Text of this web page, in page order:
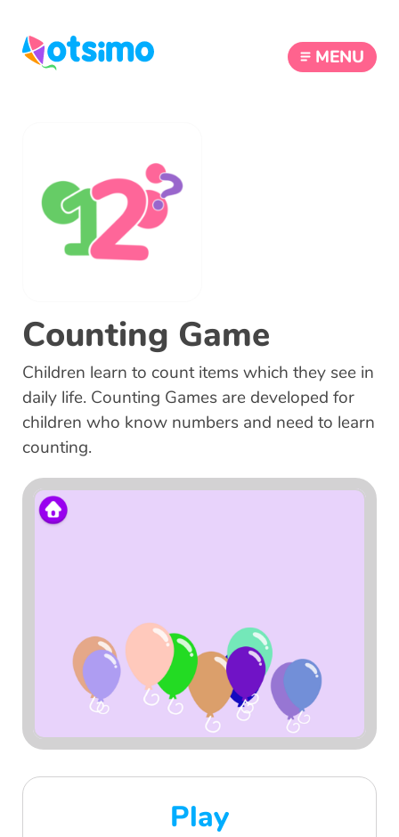
MENU
Counting Game
Children learn to count items which they see in
daily life. Counting Games are developed for
children who know numbers and need to learn
counting.
Play